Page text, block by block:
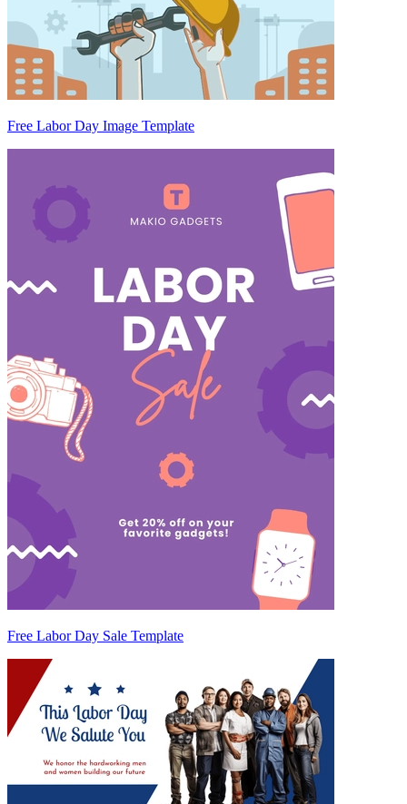
Free Labor Day Image Template
Free Labor Day Sale Template